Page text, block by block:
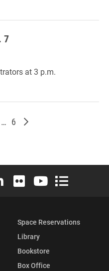
7
at 3 p.m.
… Page
6 Older posts
X (formerly Twitter)
Instagram
Elon University LinkedIn
Elon University Flickr
Elon University
Elon
Space Reservations
Library
Bookstore
Box Office